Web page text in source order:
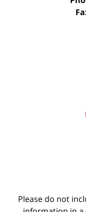
Please do not